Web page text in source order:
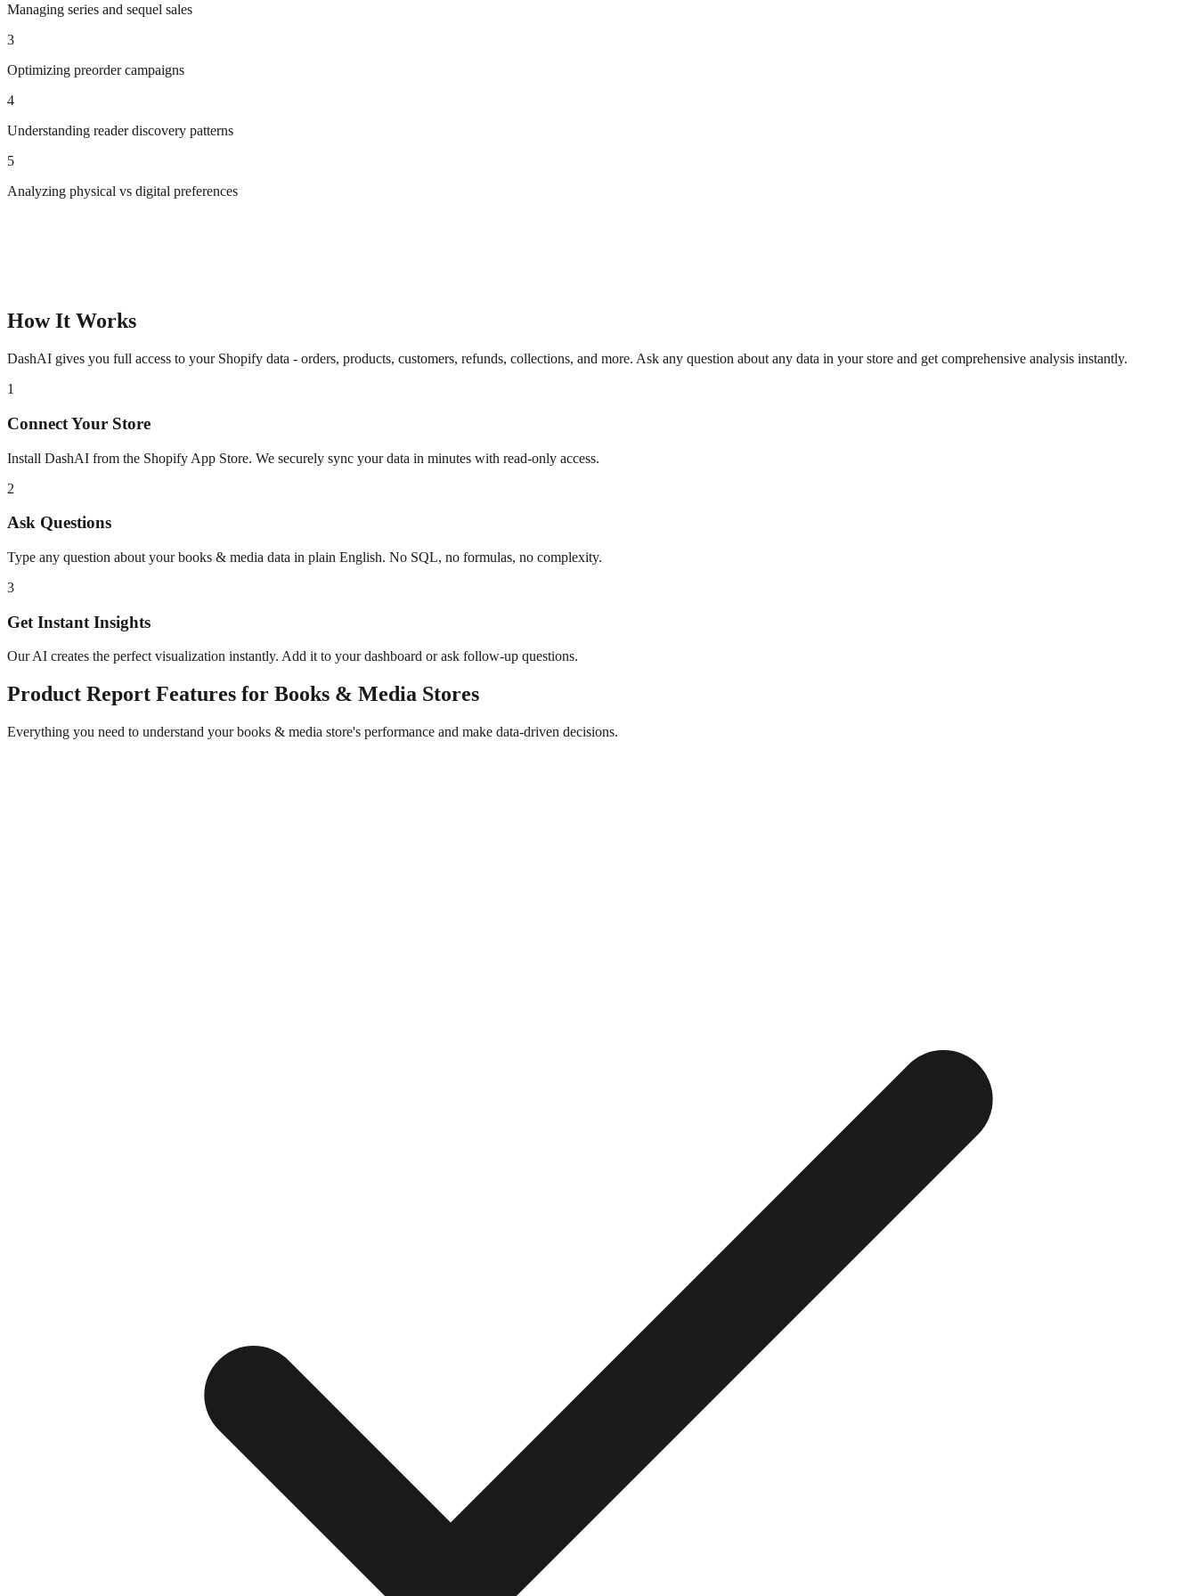
Managing series and sequel sales
3
Optimizing preorder campaigns
4
Understanding reader discovery patterns
5
Analyzing physical vs digital preferences
How It Works
DashAI gives you full access to your Shopify data - orders, products, customers, refunds, collections, and more. Ask any question about any data in your store and get comprehensive analysis instantly.
1
Connect Your Store
Install DashAI from the Shopify App Store. We securely sync your data in minutes with read-only access.
2
Ask Questions
Type any question about yourbooks & media data in plain English. No SQL, no formulas, no complexity.
3
Get Instant Insights
Our AI creates the perfect visualization instantly. Add it to your dashboard or ask follow-up questions.
Product Report Features for Books & Media Stores
Everything you need to understand yourbooks & media store's performance and make data-driven decisions.